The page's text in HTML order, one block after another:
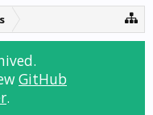
GitHub
.